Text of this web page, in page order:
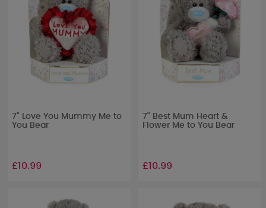
7" Love You Mummy Me to
You Bear
£10.99
7" Best Mum Heart &
Flower Me to You Bear
£10.99